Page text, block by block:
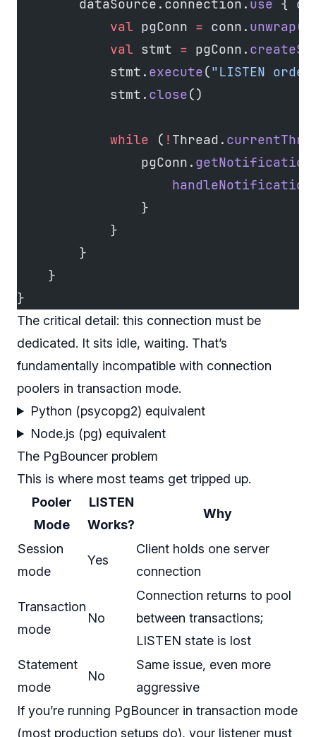
        dataSource.connection.
use {
            val
pgConn = conn. unwrap
            val
stmt = pgConn.
            stmt.
execute("LISTEN
            stmt.
close()
            while
( ! Thread.
                pgConn.
                    handleNotification
                }
            }
        }
    }
}
The critical detail: this connection must be
dedicated. It sits idle, waiting. That’s
fundamentally incompatible with connection
poolers in transaction mode.
Python (psycopg2) equivalent
Node.js (pg) equivalent
The PgBouncer problem
This is where most teams get tripped up.
Pooler
Mode
LISTEN
Works?
Why
Session
mode
Yes
Client holds one server
connection
Transaction
mode
No
Connection returns to pool
between transactions;
LISTEN state is lost
Statement
mode
No
Same issue, even more
aggressive
If you’re running PgBouncer in transaction mode
(most production setups do), your listener must